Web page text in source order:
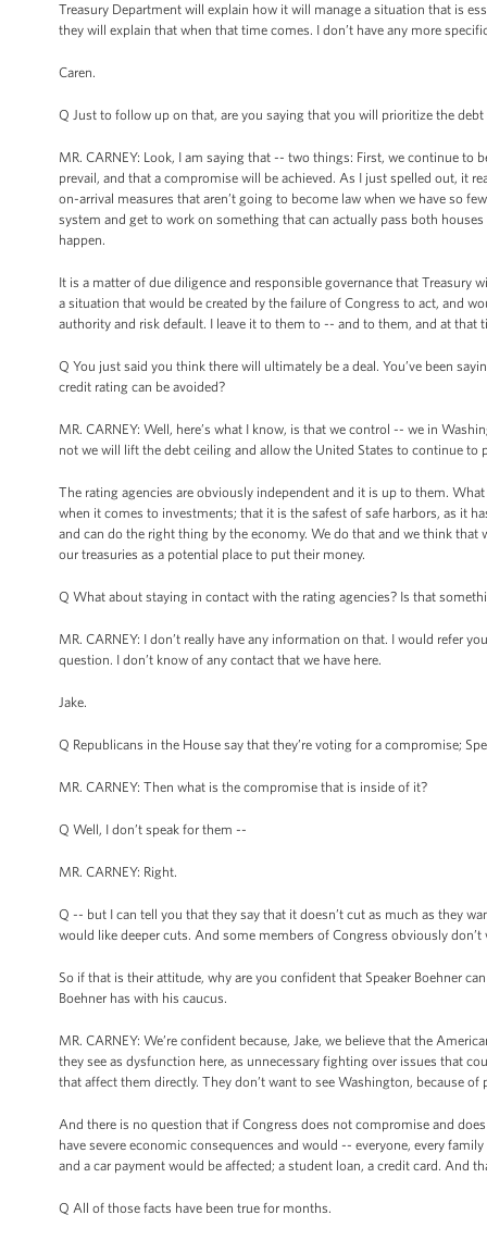
Treasury Department will explain how it will manage a situation that is
they will explain that when that time comes. I don’t have any more
Caren.
Q Just to follow up on that, are you saying that you will prioritize the debt
MR. CARNEY: Look, I am saying that -- two things: First, we continue
prevail, and that a compromise will be achieved. As I just spelled out, it
on-arrival measures that aren’t going to become law when we have so
system and get to work on something that can actually pass both
happen.
It is a matter of due diligence and responsible governance that
a situation that would be created by the failure of Congress to act, and
authority and risk default. I leave it to them to -- and to them, and at that
Q You just said you think there will ultimately be a deal. You’ve been
credit rating can be avoided?
MR. CARNEY: Well, here’s what I know, is that we control -- we in
not we will lift the debt ceiling and allow the United States to continue to
The rating agencies are obviously independent and it is up to them.
when it comes to investments; that it is the safest of safe harbors, as it
and can do the right thing by the economy. We do that and we think
our treasuries as a potential place to put their money.
Q What about staying in contact with the rating agencies? Is that
MR. CARNEY: I don’t really have any information on that. I would refer
question. I don’t know of any contact that we have here.
Jake.
Q Republicans in the House say that they’re voting for a compromise;
MR. CARNEY: Then what is the compromise that is inside of it?
Q Well, I don’t speak for them --
MR. CARNEY: Right.
Q -- but I can tell you that they say that it doesn’t cut as much as they
would like deeper cuts. And some members of Congress obviously
So if that is their attitude, why are you confident that Speaker Boehner
Boehner has with his caucus.
MR. CARNEY: We’re confident because, Jake, we believe that the
they see as dysfunction here, as unnecessary fighting over issues that
that affect them directly. They don’t want to see Washington, because
And there is no question that if Congress does not compromise and
have severe economic consequences and would -- everyone, every
and a car payment would be affected; a student loan, a credit card. And
Q All of those facts have been true for months.